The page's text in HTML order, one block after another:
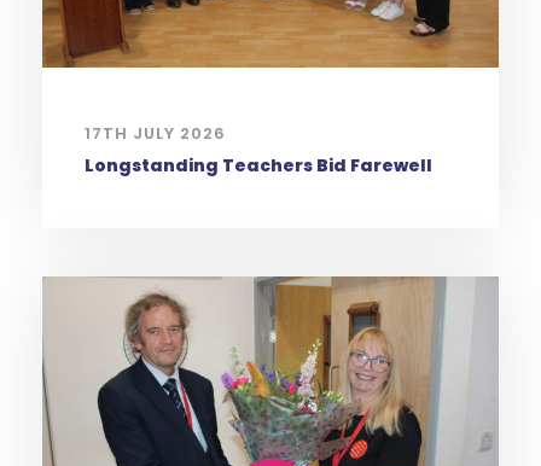
17TH JULY 2026
Longstanding Teachers Bid Farewell